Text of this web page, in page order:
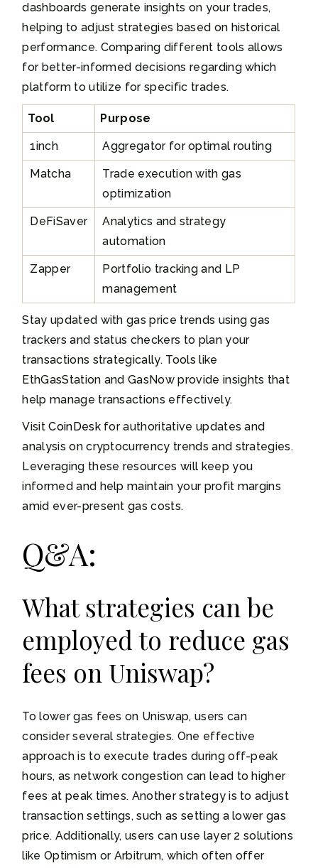
dashboards generate insights on your trades,
helping to adjust strategies based on historical
performance. Comparing different tools allows
for better-informed decisions regarding which
platform to utilize for specific trades.
Tool Purpose
1inch Aggregator for optimal routing
Matcha
Trade execution with gas
optimization
DeFiSaver
Analytics and strategy
automation
Zapper
Portfolio tracking and LP
management
Stay updated with gas price trends using gas
trackers and status checkers to plan your
transactions strategically. Tools like
EthGasStation and GasNow provide insights that
help manage transactions effectively.
VisitCoinDeskfor authoritative updates and
analysis on cryptocurrency trends and strategies.
Leveraging these resources will keep you
informed and help maintain your profit margins
amid ever-present gas costs.
Q&A:
What strategies can be
employed to reduce gas
fees on Uniswap?
To lower gas fees on Uniswap, users can
consider several strategies. One effective
approach is to execute trades during off-peak
hours, as network congestion can lead to higher
fees at peak times. Another strategy is to adjust
transaction settings, such as setting a lower gas
price. Additionally, users can use layer 2 solutions
like Optimism or Arbitrum, which often offer